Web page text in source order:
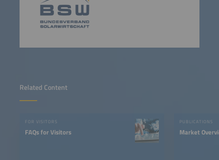
Related Content
FOR VISITORS
FAQs for Visitors
PUBLICATIONS
Market